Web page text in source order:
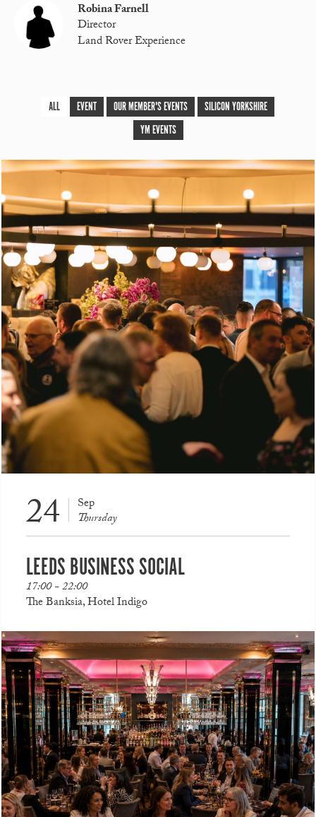
Robina Farnell
Director
Land Rover Experience
ALL EVENT OUR MEMBER'S EVENTS
SILICON YORKSHIRE
YM EVENTS
24 Sep
Thursday
LEEDS BUSINESS SOCIAL
17:00 - 22:00
The Banksia, Hotel Indigo